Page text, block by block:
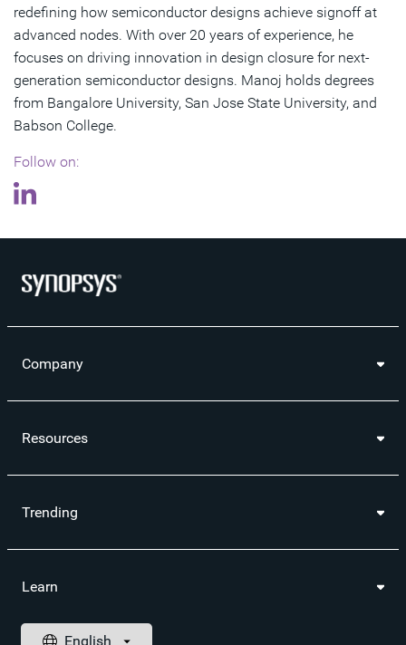
redefining how semiconductor designs achieve signoff at
advanced nodes. With over 20 years of experience, he
focuses on driving innovation in design closure for next-
generation semiconductor designs. Manoj holds degrees
from Bangalore University, San Jose State University, and
Babson College.
Follow on:
Company
Resources
Trending
Learn